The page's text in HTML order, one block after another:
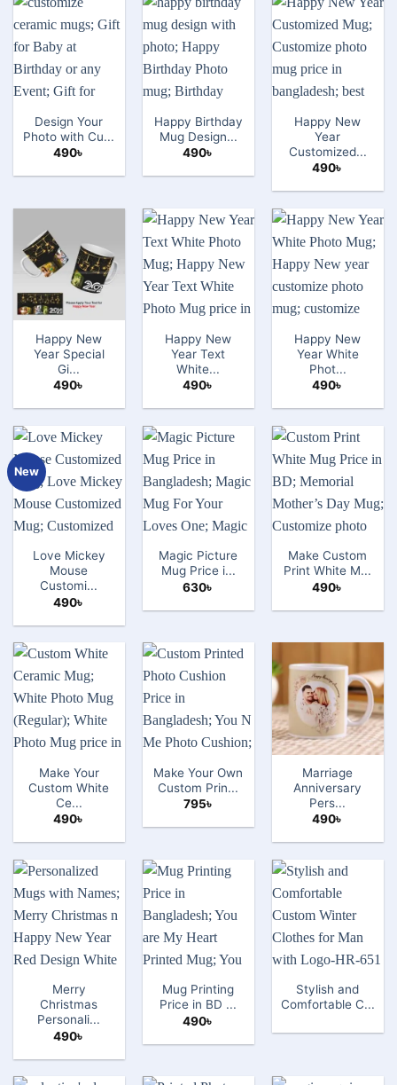
Design Your
Photo with Cu...
490৳
Happy Birthday
Mug Design...
490৳
Happy New
Year
Customized...
490৳
Happy New
Year Special
Gi...
490৳
Happy New
Year Text
White...
490৳
Happy New
Year White
Phot...
490৳
New
Love Mickey
Mouse
Customi...
490৳
Magic Picture
Mug Price i...
630৳
Make Custom
Print White M...
490৳
Make Your
Custom White
Ce...
490৳
Make Your Own
Custom Prin...
795৳
Marriage
Anniversary
Pers...
490৳
Merry
Christmas
Personali...
490৳
Mug Printing
Price in BD ...
490৳
Stylish and
Comfortable C...